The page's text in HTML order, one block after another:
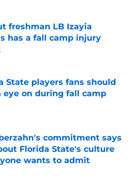
freshman LB Izayia
has a fall camp injury
State players fans should
eye on during fall camp
on Invalid Date
commitment says
Florida State's culture
wants to admit
on Invalid Date